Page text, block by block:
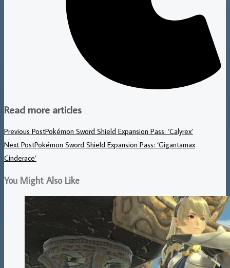
Read more articles
Previous PostPokémon Sword Shield Expansion Pass: ‘Calyrex’
Next PostPokémon Sword Shield Expansion Pass: ‘Gigantamax
Cinderace’
You Might Also Like